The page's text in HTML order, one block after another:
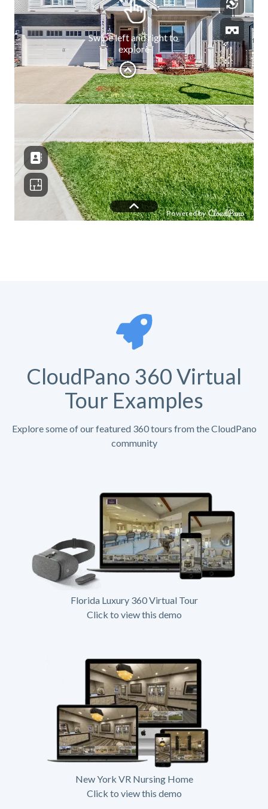
CloudPano 360 Virtual
Tour Examples
Explore some of our featured 360 tours from the CloudPano
community
Florida Luxury 360 Virtual Tour
Click to view this demo
New York VR Nursing Home
Click to view this demo